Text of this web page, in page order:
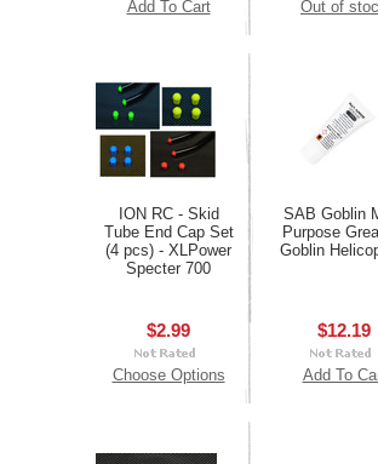
Add To Cart Out of
ION RC - Skid
Tube End Cap Set
(4 pcs) - XLPower
Specter 700
$2.99
Choose Options
SAB Goblin
Purpose
Goblin
$12.19
Add To